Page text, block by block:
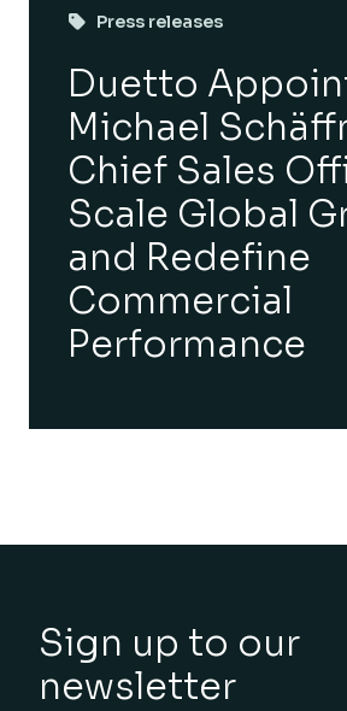
Press releases
Duetto
Michael
Chief Sales
Scale Global
and Redefine
Commercial
Performance
Sign up to our
newsletter